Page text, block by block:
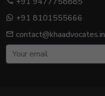
+91 8101555666
contact@khaadvocates.in